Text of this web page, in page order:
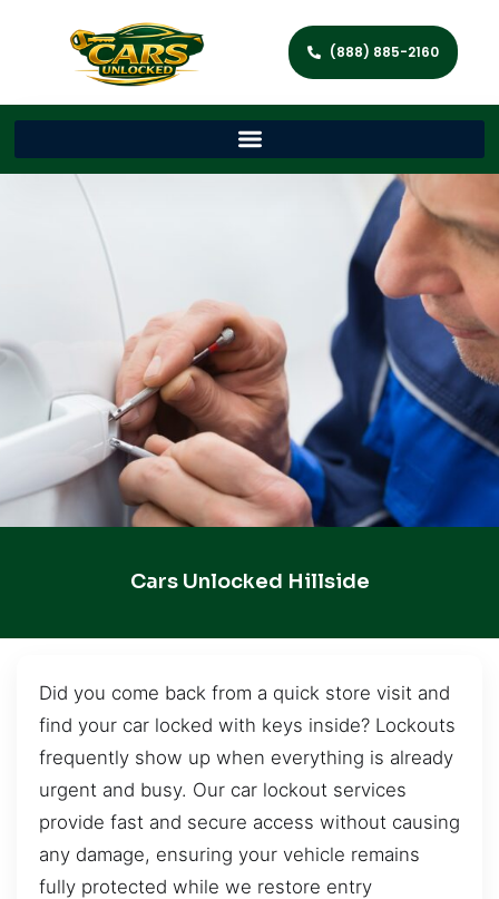
(888) 885-2160
Cars Unlocked Hillside
Did you come back from a quick store visit and
find your car locked with keys inside? Lockouts
frequently show up when everything is already
urgent and busy. Our car lockout services
provide fast and secure access without causing
any damage, ensuring your vehicle remains
fully protected while we restore entry